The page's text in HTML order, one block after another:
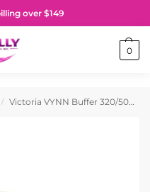
over $149
0
/ Victoria VYNN Buffer 320/500 Grit